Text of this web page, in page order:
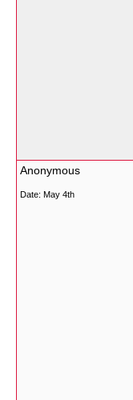
Anonymous
Date: May 4th